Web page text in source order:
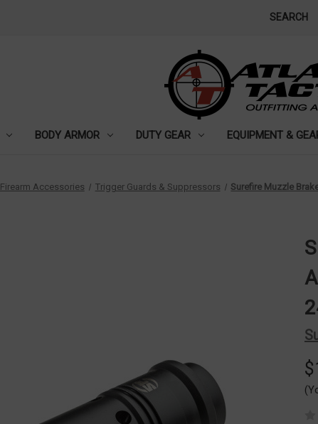
SEARCH
BODY ARMOR DUTY GEAR EQUIPMENT &
Firearm Accessories Trigger Guards & Suppressors Surefire Muzzle